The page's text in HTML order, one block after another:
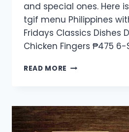
and special ones. Here
tgif menu Philippines
Fridays Classics Dishes
Chicken Fingers ₱475
READ MORE TGI
LIST
PHILIPPINES